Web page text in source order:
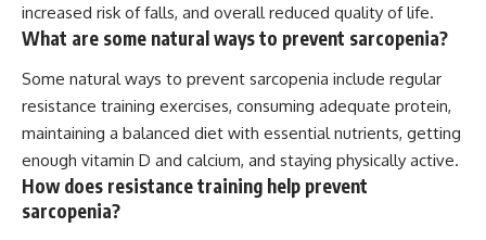
increased risk of falls, and overall reduced quality of life.
What are some natural ways to prevent sarcopenia?
Some natural ways to prevent sarcopenia include regular
resistance training exercises, consuming adequate protein,
maintaining a balanced diet with essential nutrients, getting
enough vitamin D and calcium, and staying physically active.
How does resistance training help prevent
sarcopenia?